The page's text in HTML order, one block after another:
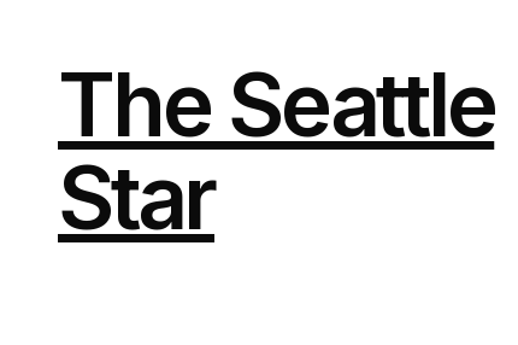
The Seattle
Star